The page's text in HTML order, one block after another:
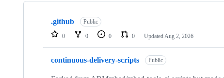
Showing
repositories
.github Public
0 0 0 0 Updated Aug 2, 2026
continuous-delivery-scripts Public